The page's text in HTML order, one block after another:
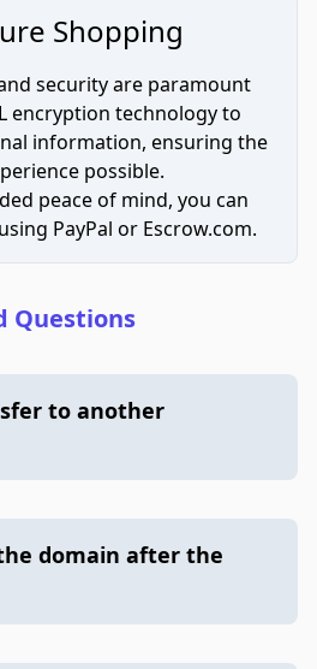
Shopping
security are paramount
encryption technology to
information, ensuring the
possible.
peace of mind, you can
PayPal or Escrow.com.
Questions
to another
domain after the